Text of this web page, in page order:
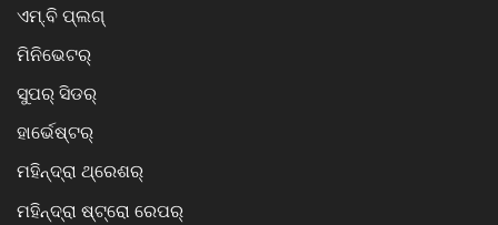
ଏମ୍.ବି ପ୍ଲଗ୍
ମିନିଭେଟର୍
ସୁପର୍ ସିଡର୍
ହାର୍ଭେଷ୍ଟର୍
ମହିନ୍ଦ୍ରା ଥ୍ରେଶର୍
ମହିନ୍ଦ୍ରା ଷ୍ଟ୍ରୋ ରେପର୍